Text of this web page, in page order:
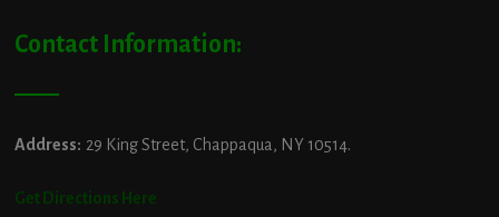
Contact Information:
Address: 29 King Street, Chappaqua, NY 10514.
Get Directions Here